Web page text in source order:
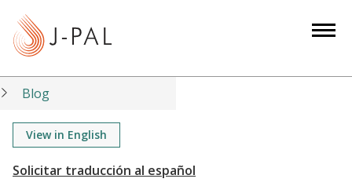
t
Blog
View in English